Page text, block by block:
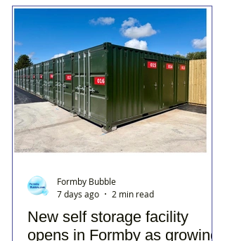
New self storage facility
opens in Formby as growing
Formby Bubble
7 days ago
2 min read